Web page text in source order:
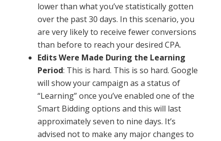
lower than what you’ve statistically gotten
over the past 30 days. In this scenario, you
are very likely to receive fewer conversions
than before to reach your desired CPA.
Edits Were Made During the Learning
Period: This is hard. This is so hard. Google
will show your campaign as a status of
“Learning” once you’ve enabled one of the
Smart Bidding options and this will last
approximately seven to nine days. It’s
advised not to make any major changes to